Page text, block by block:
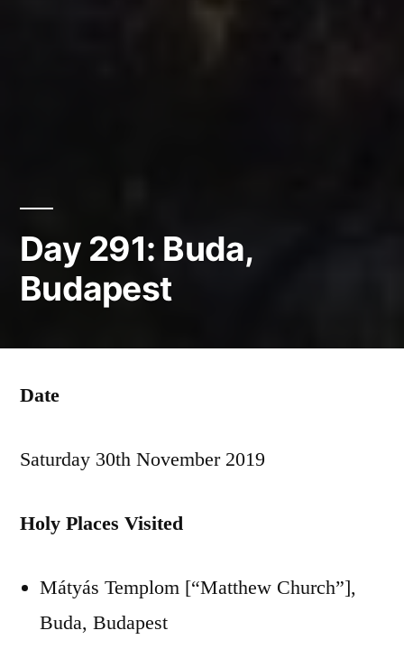
Day 291: Buda,
Budapest
Date
Saturday 30th November 2019
Holy Places Visited
Mátyás Templom [“Matthew Church”],
Buda, Budapest